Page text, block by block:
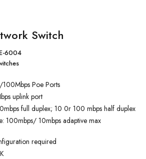
Switch
6004
Poe Ports
uplink port
full duplex; 10 0r 100 mbps half duplex
100mbps/ 10mbps adaptive max
required